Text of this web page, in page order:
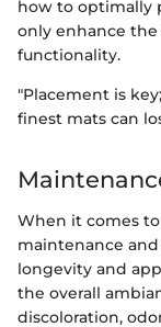
how to optimally
only enhance the
functionality.
"Placement is
finest mats can
When it comes
maintenance
longevity and
the overall
discoloration,